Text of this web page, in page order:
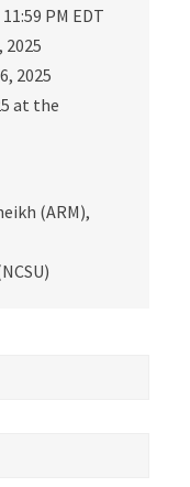
PM EDT
2025
at the
(ARM),